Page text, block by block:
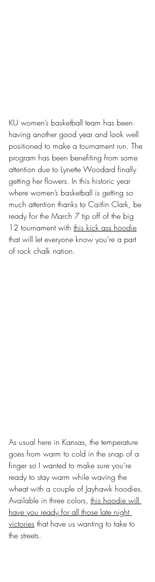
KU women’s basketball team has been
having another good year and look well
positioned to make a tournament run. The
program has been benefiting from some
attention due to Lynette Woodard finally
getting her flowers. In this historic year
where women’s basketball is getting so
much attention thanks to Caitlin Clark, be
ready for the March 7 tip off of the big
12 tournament with this kick ass hoodie
that will let everyone know you’re a part
of rock chalk nation.
As usual here in Kansas, the temperature
goes from warm to cold in the snap of a
finger so I wanted to make sure you’re
ready to stay warm while waving the
wheat with a couple of Jayhawk hoodies.
Available in three colors, this hoodie will
have you ready for all those late night
victories that have us wanting to take to
the streets.